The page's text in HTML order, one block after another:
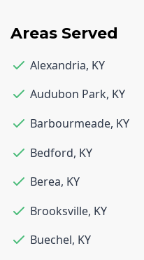
Areas Served
Alexandria, KY
Audubon Park, KY
Barbourmeade, KY
Bedford, KY
Berea, KY
Brooksville, KY
Buechel, KY